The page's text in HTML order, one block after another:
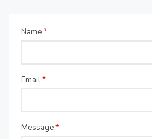
Name*
Email*
Message*